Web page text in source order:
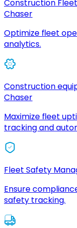
Construction
Chaser
Optimize fleet
analytics.
Construction
Chaser
Maximize fleet
tracking and
Fleet Safety
Ensure
safety tracking.